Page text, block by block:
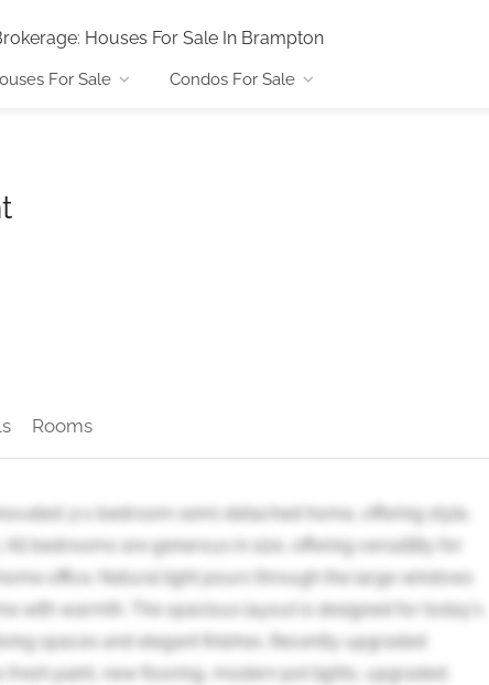
: Houses For Sale In Brampton
For Sale Condos For Sale
Rooms
3+1 bedroom semi-detached home, offering style,
bedrooms are generous in size, offering versatility for
office. Natural light pours through the large windows
with warmth. The spacious layout is designed for today's
spaces and elegant finishes. Recently upgraded
fresh paint, new flooring, modern pot lights, upgraded